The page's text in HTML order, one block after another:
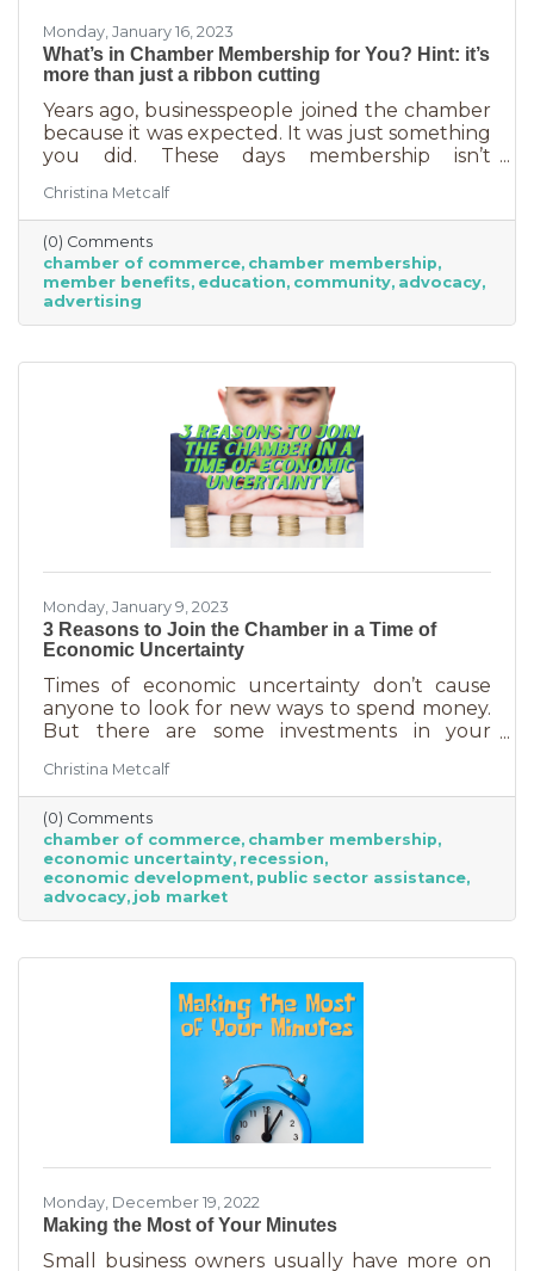
Monday, January 16, 2023
What’s in Chamber Membership for You? Hint: it’s
more than just a ribbon cutting
Years ago, businesspeople joined the chamber
because it was expected. It was just something
you did. These days membership isn’t
your business. In addition to networking
events and ribbon cuttings, the chamber
offers a lot of benefits that you can’t do for
yourself, and chamber benefits can save you a
lot of money. If you’re like most business
owners, you could really use some cost savings
chamber can do for you
Christina Metcalf
(0) Comments
chamber of commerce chamber membership
member benefits education community advocacy
advertising
Monday, January 9, 2023
3 Reasons to Join the Chamber in a Time of
Economic Uncertainty
Times of economic uncertainty don’t cause
anyone to look for new ways to spend money.
But there are some investments in your
cash flow, are worth the return. Without those
necessities—be they software or services—you
couldn’t operate. Chamber membership is one
of those necessary business investments and
here’s why:
Christina Metcalf
(0) Comments
chamber of commerce chamber membership
economic uncertainty recession
economic development public sector assistance
advocacy job market
Monday, December 19, 2022
Making the Most of Your Minutes
Small business owners usually have more on